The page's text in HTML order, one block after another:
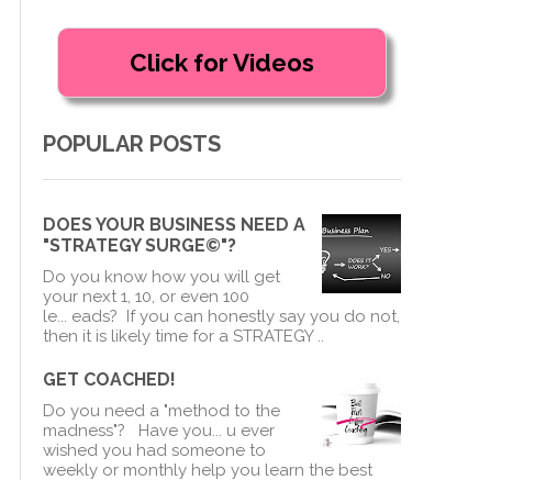
POPULAR POSTS
DOES YOUR BUSINESS NEED A
"STRATEGY SURGE©"?
Do you know how you will get
your next 1, 10, or even 100
le
eads? If you can honestly say you do not,
then it is likely time for a STRATEGY ..
GET COACHED!
Do you need a "method to the
madness"? Have you
u ever
wished you had someone to
weekly or monthly help you learn the best